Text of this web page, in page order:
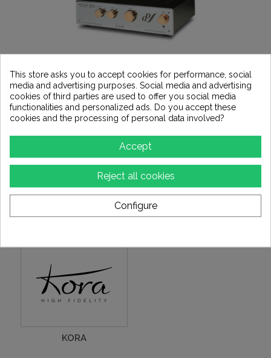
Subcategories
KORA
This store asks you to accept cookies for performance, social
media and advertising purposes. Social media and advertising
cookies of third parties are used to offer you social media
functionalities and personalized ads. Do you accept these
cookies and the processing of personal data involved?
Accept
Reject all cookies
Configure